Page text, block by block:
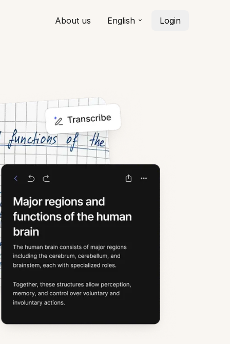
About us English Login